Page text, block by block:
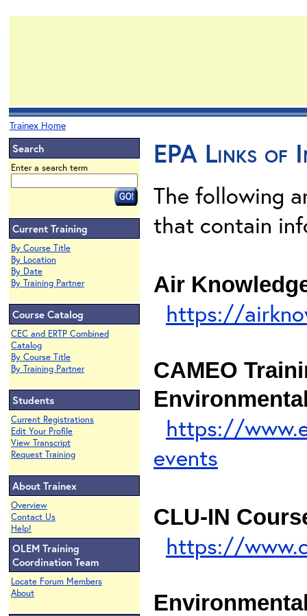
Trainex Home
Search
Enter a search term
Current Training
By Course Title
By Location
By Date
By Training Partner
Course Catalog
CEC and ERTP Combined
Catalog
By Course Title
By Training Partner
Students
Current Registrations
Edit Your Profile
View Transcript
Request Training
About Trainex
Overview
Contact Us
Help!
OLEM Training
Coordination Team
Locate Forum Members
About
EPA Links of
The following
that contain
Air
https://
CAMEO
https://
events
CLU-IN
https://